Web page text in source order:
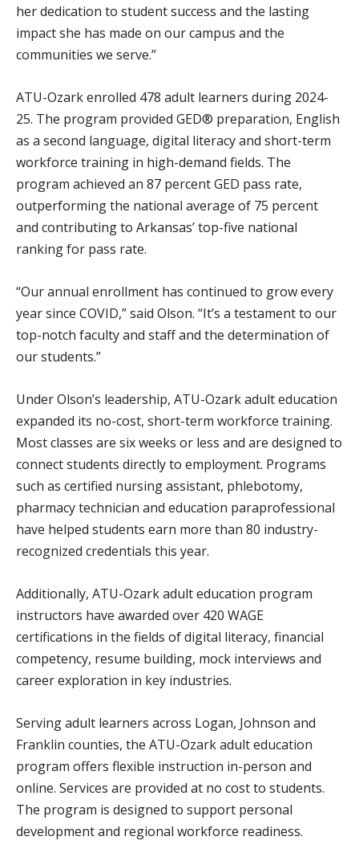
her dedication to student success and the lasting
impact she has made on our campus and the
communities we serve.”
ATU-Ozark enrolled 478 adult learners during 2024-
25. The program provided GED® preparation, English
as a second language, digital literacy and short-term
workforce training in high-demand fields. The
program achieved an 87 percent GED pass rate,
outperforming the national average of 75 percent
and contributing to Arkansas’ top-five national
ranking for pass rate.
“Our annual enrollment has continued to grow every
year since COVID,” said Olson. “It’s a testament to our
top-notch faculty and staff and the determination of
our students.”
Under Olson’s leadership, ATU-Ozark adult education
expanded its no-cost, short-term workforce training.
Most classes are six weeks or less and are designed to
connect students directly to employment. Programs
such as certified nursing assistant, phlebotomy,
pharmacy technician and education paraprofessional
have helped students earn more than 80 industry-
recognized credentials this year.
Additionally, ATU-Ozark adult education program
instructors have awarded over 420 WAGE
certifications in the fields of digital literacy, financial
competency, resume building, mock interviews and
career exploration in key industries.
Serving adult learners across Logan, Johnson and
Franklin counties, the ATU-Ozark adult education
program offers flexible instruction in-person and
online. Services are provided at no cost to students.
The program is designed to support personal
development and regional workforce readiness.